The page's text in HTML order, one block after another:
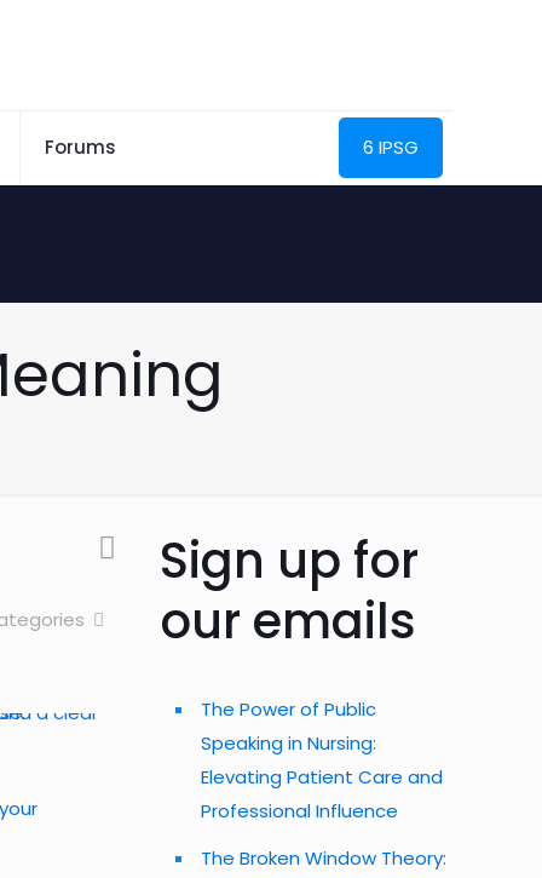
Forums 6 IPSG
Sign up for
our emails
The Power of Public
Speaking in Nursing:
Elevating Patient Care and
Professional Influence
The Broken Window Theory: